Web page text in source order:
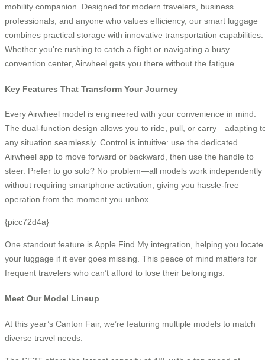
mobility companion. Designed for modern travelers, business
professionals, and anyone who values efficiency, our smart luggage
combines practical storage with innovative transportation capabilities.
Whether you’re rushing to catch a flight or navigating a busy
convention center, Airwheel gets you there without the fatigue.
Key Features That Transform Your Journey
Every Airwheel model is engineered with your convenience in mind.
The dual-function design allows you to ride, pull, or carry—adapting
any situation seamlessly. Control is intuitive: use the dedicated
Airwheel app to move forward or backward, then use the handle to
steer. Prefer to go solo? No problem—all models work independently
without requiring smartphone activation, giving you hassle-free
operation from the moment you unbox.
{picc72d4a}
One standout feature is Apple Find My integration, helping you locate
your luggage if it ever goes missing. This peace of mind matters for
frequent travelers who can’t afford to lose their belongings.
Meet Our Model Lineup
At this year’s Canton Fair, we’re featuring multiple models to match
diverse travel needs: